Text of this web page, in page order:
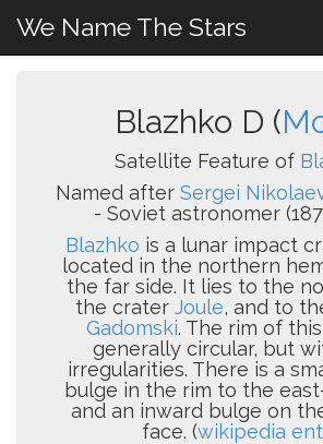
We Name The Stars
Blazhko D (
Satellite Feature of
Named after Sergei
- Soviet astronomer
Blazhko is a lunar impact
located in the northern
the far side. It lies to the
the crater Joule, and to
Gadomski. The rim of
generally circular, but
irregularities. There is a
bulge in the rim to the
and an inward bulge on
face. (wikipedia